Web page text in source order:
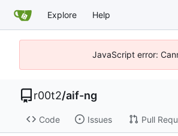
Explore Help
JavaScript error:
r00t2/aif-ng
Code Issues Pull